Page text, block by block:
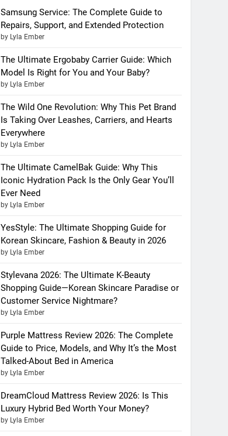
Samsung Service: The Complete Guide to
Repairs, Support, and Extended Protection
by Lyla Ember
The Ultimate Ergobaby Carrier Guide: Which
Model Is Right for You and Your Baby?
by Lyla Ember
The Wild One Revolution: Why This Pet Brand
Is Taking Over Leashes, Carriers, and Hearts
Everywhere
by Lyla Ember
The Ultimate CamelBak Guide: Why This
Iconic Hydration Pack Is the Only Gear You’ll
Ever Need
by Lyla Ember
YesStyle: The Ultimate Shopping Guide for
Korean Skincare, Fashion & Beauty in 2026
by Lyla Ember
Stylevana 2026: The Ultimate K-Beauty
Shopping Guide—Korean Skincare Paradise or
Customer Service Nightmare?
by Lyla Ember
Purple Mattress Review 2026: The Complete
Guide to Price, Models, and Why It’s the Most
Talked-About Bed in America
by Lyla Ember
DreamCloud Mattress Review 2026: Is This
Luxury Hybrid Bed Worth Your Money?
by Lyla Ember